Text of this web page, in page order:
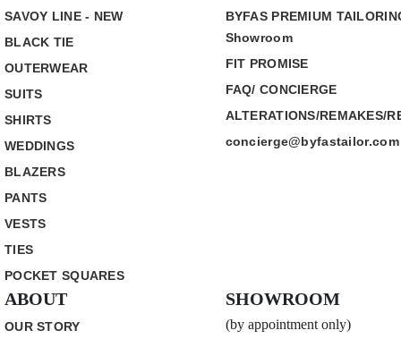
SAVOY LINE - NEW
BLACK TIE
OUTERWEAR
SUITS
SHIRTS
WEDDINGS
BLAZERS
PANTS
VESTS
TIES
POCKET SQUARES
BYFAS PREMIUM
Showroom
FIT PROMISE
FAQ/ CONCIERGE
ALTERATIONS/REMAKES/
concierge@byfastailor.com
ABOUT
OUR STORY
SHOWROOM
(by appointment only)